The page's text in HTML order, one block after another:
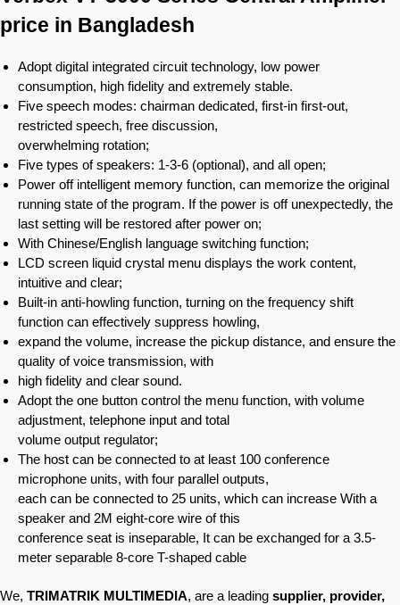
price in Bangladesh
Adopt digital integrated circuit technology, low power
consumption, high fidelity and extremely stable.
Five speech modes: chairman dedicated, first-in first-out,
restricted speech, free discussion,
overwhelming rotation;
Five types of speakers: 1-3-6 (optional), and all open;
Power off intelligent memory function, can memorize the original
running state of the program. If the power is off unexpectedly, the
last setting will be restored after power on;
With Chinese/English language switching function;
LCD screen liquid crystal menu displays the work content,
intuitive and clear;
Built-in anti-howling function, turning on the frequency shift
function can effectively suppress howling,
expand the volume, increase the pickup distance, and ensure the
quality of voice transmission, with
high fidelity and clear sound.
Adopt the one button control the menu function, with volume
adjustment, telephone input and total
volume output regulator;
The host can be connected to at least 100 conference
microphone units, with four parallel outputs,
each can be connected to 25 units, which can increase With a
speaker and 2M eight-core wire of this
conference seat is inseparable, It can be exchanged for a 3.5-
meter separable 8-core T-shaped cable
We, TRIMATRIK MULTIMEDIA, are a leading supplier, provider,